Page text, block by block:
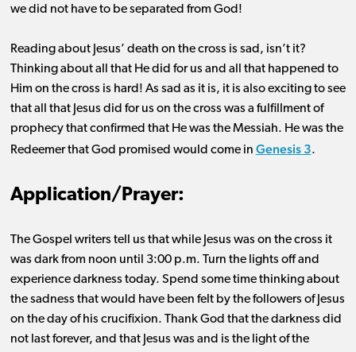
we did not have to be separated from God!
Reading about Jesus’ death on the cross is sad, isn’t it?
Thinking about all that He did for us and all that happened to
Him on the cross is hard! As sad as it is, it is also exciting to see
that all that Jesus did for us on the cross was a fulfillment of
prophecy that confirmed that He was the Messiah. He was the
Redeemer that God promised would come in Genesis 3.
Application/Prayer:
The Gospel writers tell us that while Jesus was on the cross it
was dark from noon until 3:00 p.m. Turn the lights off and
experience darkness today. Spend some time thinking about
the sadness that would have been felt by the followers of Jesus
on the day of his crucifixion. Thank God that the darkness did
not lastforever, and that Jesus was and is the light of the